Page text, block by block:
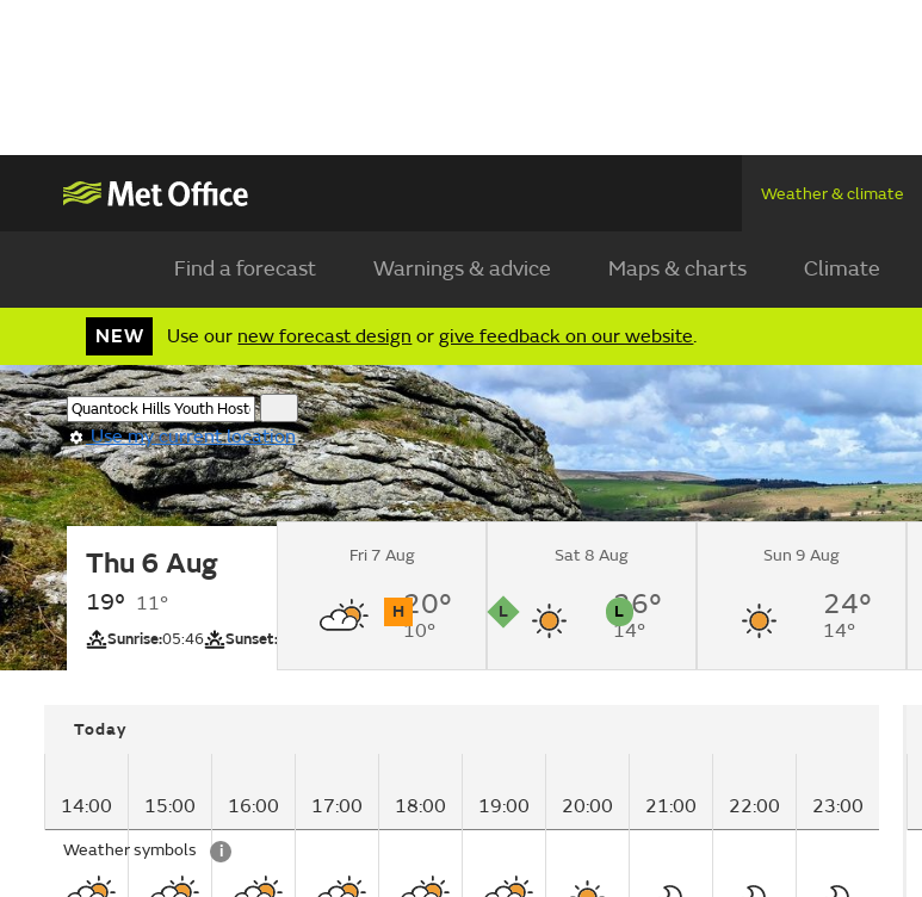
Weather & climate
Find a forecast Warnings & advice Maps & charts Climate
NEW Use our new forecast design orgive feedback on our website.
Use my current location
Thu 6 Aug
19° 11°
Sunrise:05:46 Sunset:
Sunny intervals.
H
UV
L
Pollution
L
Pollen
Fri 7 Aug
20°
10°
Sat 8 Aug
26°
14°
Sun 9 Aug
24°
14°
Today
14:00 15:00 16:00 17:00 18:00 19:00 20:00 21:00 22:00 23:00
Weather symbols i